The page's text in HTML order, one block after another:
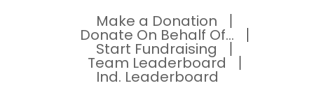
Make a Donation
Donate On Behalf Of...
Start Fundraising
Team Leaderboard
Ind. Leaderboard